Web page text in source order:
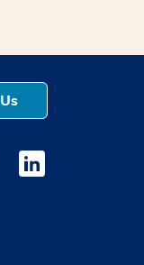
window
opens a new
Youtube opens a
Medstar Linkedin